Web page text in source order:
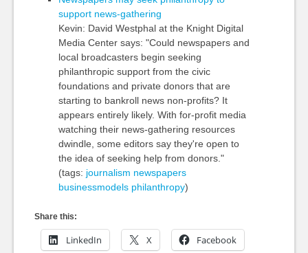
support news-gathering
Kevin: David Westphal at the Knight Digital
Media Center says: "Could newspapers and
local broadcasters begin seeking
philanthropic support from the civic
foundations and private donors that are
starting to bankroll news non-profits? It
appears entirely likely. With for-profit media
watching their news-gathering resources
dwindle, some editors say they're open to
the idea of seeking help from donors."
(tags: journalism newspapers
businessmodels philanthropy)
Share this:
LinkedIn X Facebook